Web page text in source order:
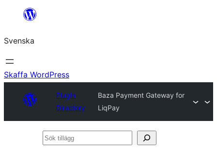
Hoppa
innehåll
Svenska
Skaffa WordPress
Plugin
Directory
Baza Payment Gateway for
LiqPay
Sök